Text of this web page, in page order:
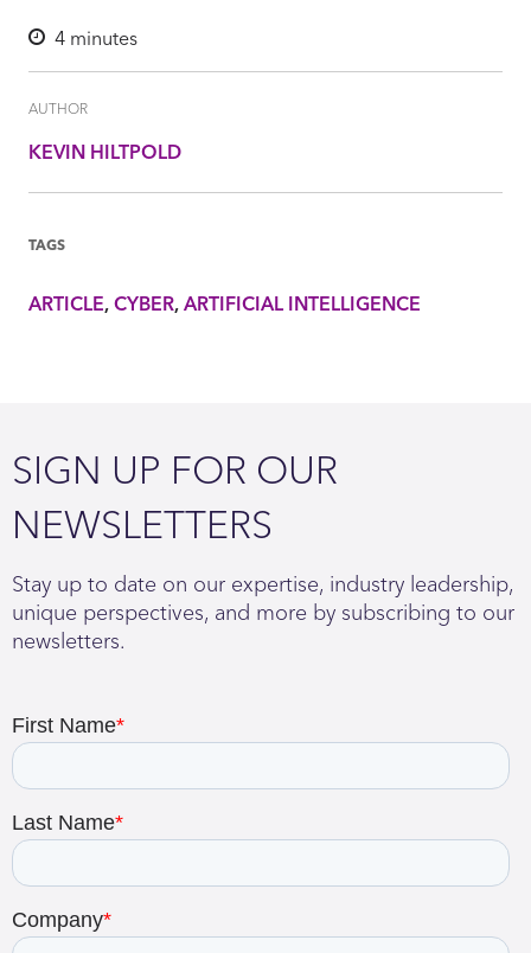
4 minutes
AUTHOR
KEVIN HILTPOLD
TAGS
ARTICLE CYBER ARTIFICIAL INTELLIGENCE
SIGN UP FOR OUR
NEWSLETTERS
Stay up to date on our expertise, industry leadership,
unique perspectives, and more by subscribing to our
newsletters.